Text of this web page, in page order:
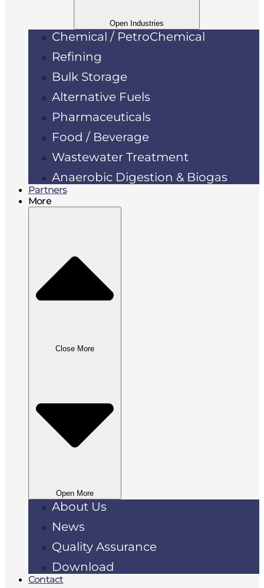
Open Industries
Chemical / PetroChemical
Refining
Bulk Storage
Alternative Fuels
Pharmaceuticals
Food / Beverage
Wastewater Treatment
Anaerobic Digestion & Biogas
Partners
More
Close More
Open More
About Us
News
Quality Assurance
Download
Contact